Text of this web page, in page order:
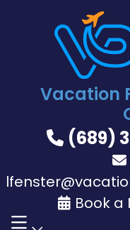
Vacation
(689)
Book a